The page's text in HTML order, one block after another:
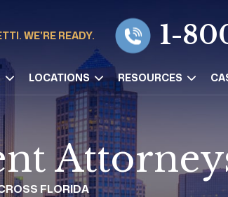
WE'RE READY. 1-
LOCATIONS RESOURCES
FLORIDA